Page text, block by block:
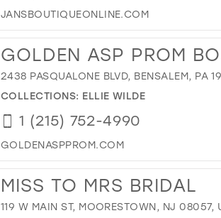
JANSBOUTIQUEONLINE.COM
GOLDEN ASP PROM
2438 PASQUALONE BLVD, BENSALEM, PA
COLLECTIONS: ELLIE WILDE
1 (215) 752-4990
GOLDENASPPROM.COM
MISS TO MRS BRIDAL
119 W MAIN ST, MOORESTOWN, NJ 08057,